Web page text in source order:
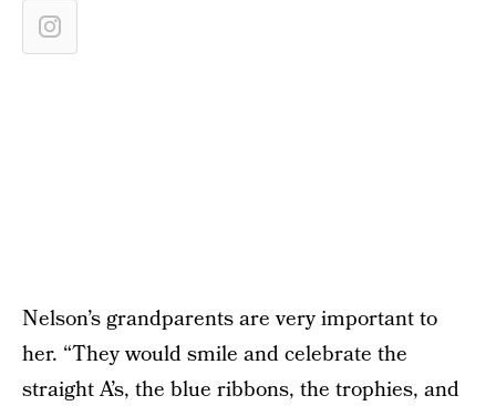
Nelson’s grandparents are very important to
her. “They would smile and celebrate the
straight A’s, the blue ribbons, the trophies, and